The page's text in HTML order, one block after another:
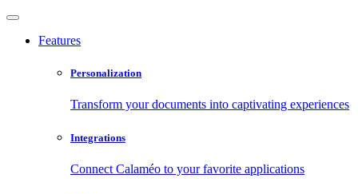
Features
Personalization
Transform your documents into captivating experiences
Integrations
Connect Calaméo to your favorite applications